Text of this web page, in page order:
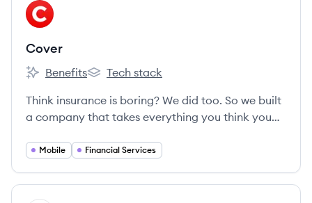
View company
CO
Cover
Cover's
Benefits
Cover's
Tech stack
Think insurance is boring? We did too. So we built
a company that takes everything you think you
head.
Mobile Financial Services